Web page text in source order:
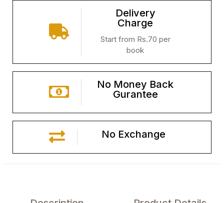
Delivery
Charge
Start from Rs.70 per
book
No Money Back
Gurantee
No Exchange